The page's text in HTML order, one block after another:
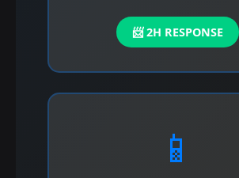
📨 2H RESPONSE
📱